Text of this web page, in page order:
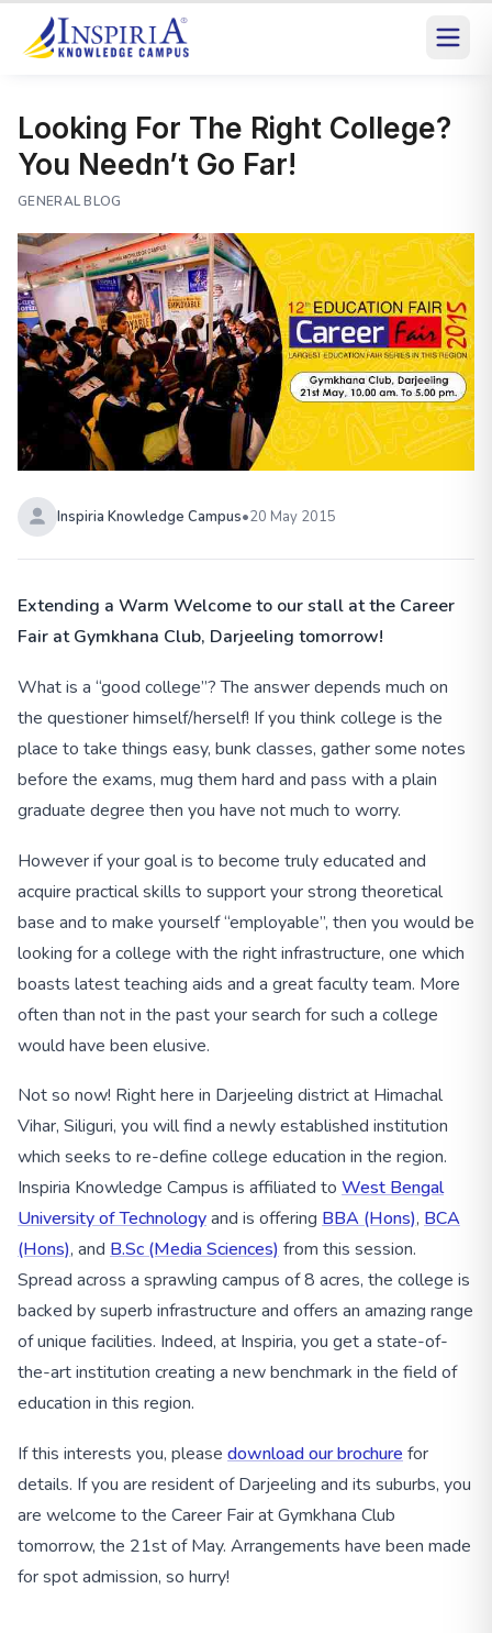
Looking For The Right College?
You Needn’t Go Far!
GENERAL BLOG
Inspiria Knowledge Campus•20 May 2015
Extending a Warm Welcome to our stall at the Career
Fair at Gymkhana Club, Darjeeling tomorrow!
What is a “good college”? The answer depends much on
the questioner himself/herself! If you think college is the
place to take things easy, bunk classes, gather some notes
before the exams, mug them hard and pass with a plain
graduate degree then you have not much to worry.
However if your goal is to become truly educated and
acquire practical skills to support your strong theoretical
base and to make yourself “employable”, then you would be
looking for a college with the right infrastructure, one which
boasts latest teaching aids and a great faculty team. More
often than not in the past your search for such a college
would have been elusive.
Not so now! Right here in Darjeeling district at Himachal
Vihar, Siliguri, you will find a newly established institution
which seeks to re-define college education in the region.
Inspiria Knowledge Campus is affiliated to West Bengal
University of Technologyand is offering BBA (Hons), BCA
(Hons), and B.Sc (Media Sciences) from this session.
Spread across a sprawling campus of 8 acres, the college is
backed by superb infrastructure and offers an amazing range
of unique facilities. Indeed, at Inspiria, you get a state-of-
the-art institution creating a new benchmark in the field of
education in this region.
If this interests you, please download our brochure for
details. If you are resident of Darjeeling and its suburbs, you
are welcome to the Career Fair at Gymkhana Club
tomorrow, the 21st of May. Arrangements have been made
for spot admission, so hurry!